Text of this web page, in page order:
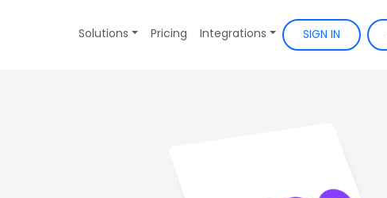
Solutions Pricing Integrations SIGN IN